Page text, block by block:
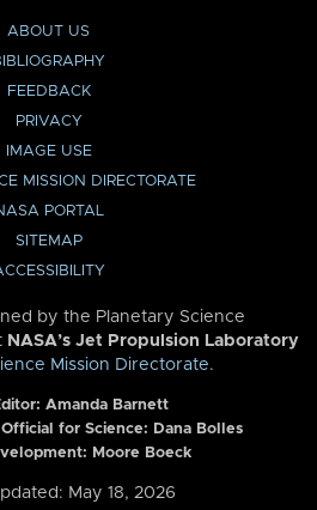
ABOUT US
FEEDBACK
PRIVACY
IMAGE USE
MISSION DIRECTORATE
PORTAL
SITEMAP
by the Planetary Science
NASA’s Jet Propulsion Laboratory
Mission Directorate.
Amanda Barnett
for Science: Dana Bolles
Moore Boeck
May 18, 2026